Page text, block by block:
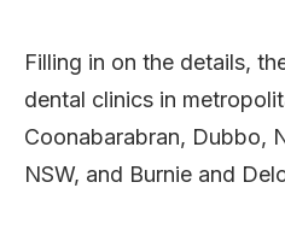
Filling in on the details,
dental clinics in
Coonabarabran, Dubbo,
NSW, and Burnie and